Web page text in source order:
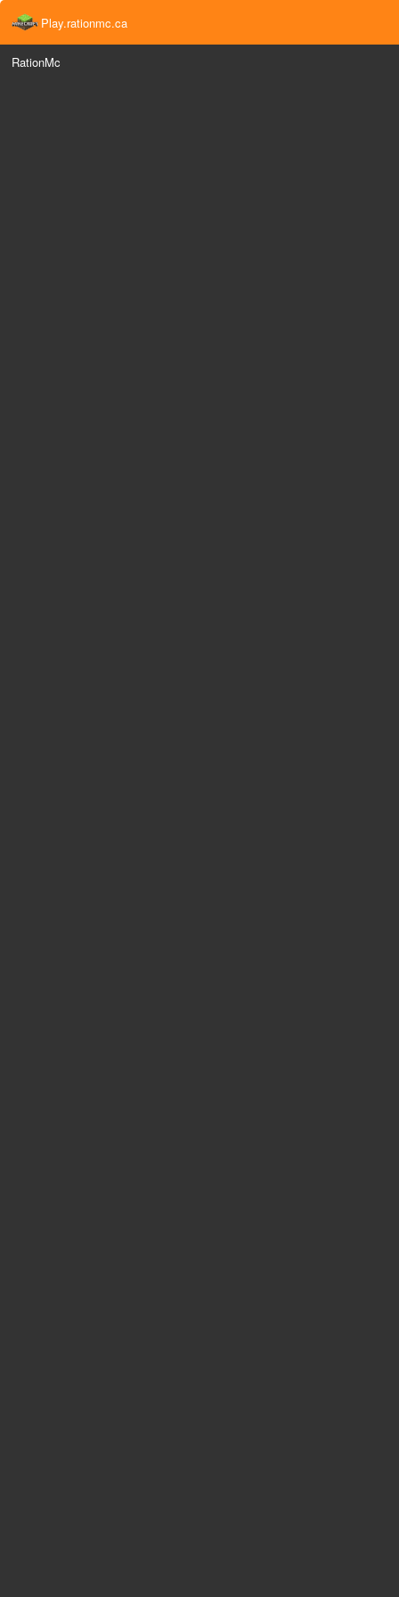
Play.rationmc.ca
RationMc